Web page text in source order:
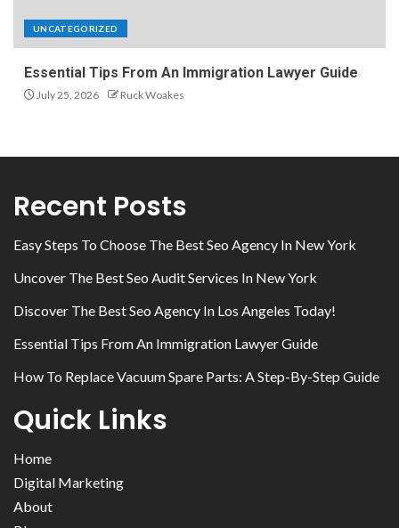
UNCATEGORIZED
Essential Tips From An Immigration Lawyer Guide
July 25, 2026 Ruck Woakes
Recent Posts
Easy Steps To Choose The Best Seo Agency In New York
Uncover The Best Seo Audit Services In New York
Discover The Best Seo Agency In Los Angeles Today!
Essential Tips From An Immigration Lawyer Guide
How To Replace Vacuum Spare Parts: A Step-By-Step Guide
Quick Links
Home
Digital Marketing
About